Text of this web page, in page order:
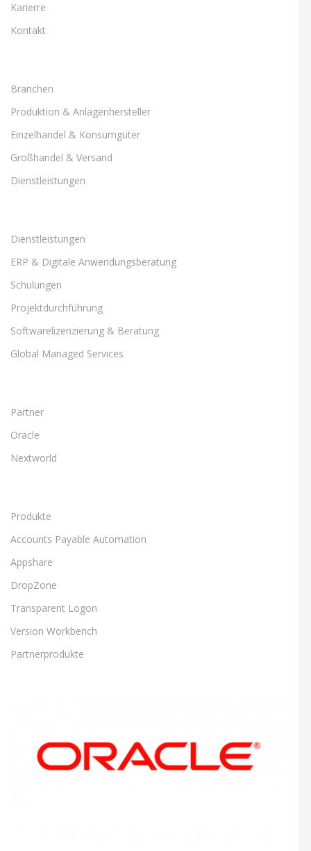
Karierre
Kontakt
Branchen
Produktion & Anlagenhersteller
Einzelhandel & Konsumgüter
Großhandel & Versand
Dienstleistungen
Dienstleistungen
ERP & Digitale Anwendungsberatung
Schulungen
Projektdurchführung
Softwarelizenzierung & Beratung
Global Managed Services
Partner
Oracle
Nextworld
Produkte
Accounts Payable Automation
Appshare
DropZone
Transparent Logon
Version Workbench
Partnerprodukte